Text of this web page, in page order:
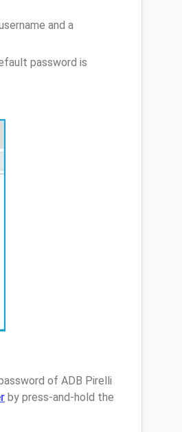
and a
password is
of ADB Pirelli
by press-and-hold the